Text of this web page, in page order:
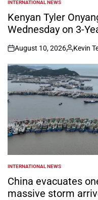
POSTED
IN
INTERNATIONAL NEWS
Kenyan Tyler
Wednesday on 3-
on
August 10, 2026
Posted
by
Kevin
POSTED
IN
INTERNATIONAL NEWS
China evacuates
massive storm